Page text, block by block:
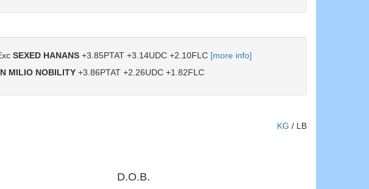
SEXED HANANS+3.85PTAT +3.14UDC +2.10FLC [more info]
MILIO NOBILITY+3.86PTAT +2.26UDC +1.82FLC
KG / LB
D.O.B.